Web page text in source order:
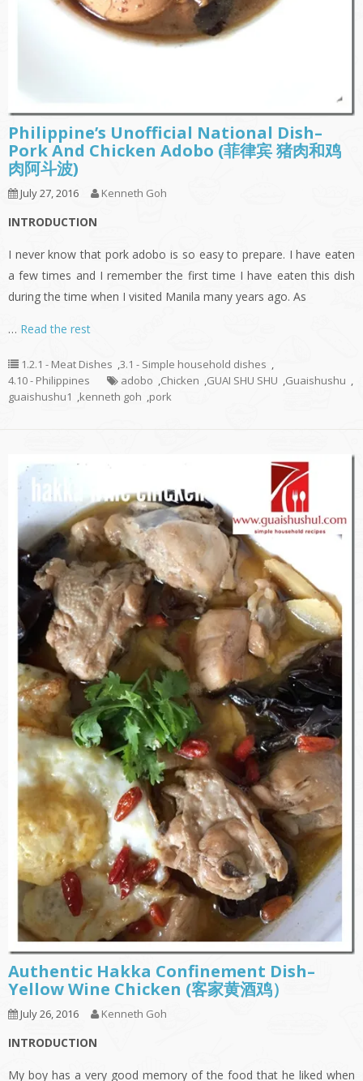
Philippine’s Unofficial National Dish–
Pork And Chicken Adobo (菲律宾 猪肉和鸡
肉阿斗波)
July 27, 2016 Kenneth Goh
INTRODUCTION
I never know that pork adobo is so easy to prepare. I have eaten
a few times and I remember the first time I have eaten this dish
during the time when I visited Manila many years ago. As
… Read the rest
1.2.1 - Meat Dishes ,3.1 - Simple household dishes ,
4.10 - Philippines
adobo ,Chicken ,GUAI SHU SHU ,Guaishushu ,
guaishushu1 ,kenneth goh ,pork
Authentic Hakka Confinement Dish–
Yellow Wine Chicken (客家黄酒鸡）
July 26, 2016 Kenneth Goh
INTRODUCTION
My boy has a very good memory of the food that he liked when